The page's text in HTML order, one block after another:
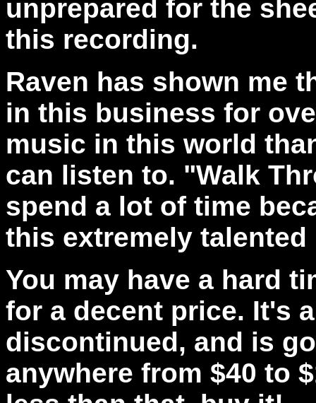
unprepared for the
this recording.
Raven has shown me
in this business for
music in this world
can listen to. "Walk
spend a lot of time
this extremely talented
You may have a hard
for a decent price. It's
discontinued, and is
anywhere from $40 to